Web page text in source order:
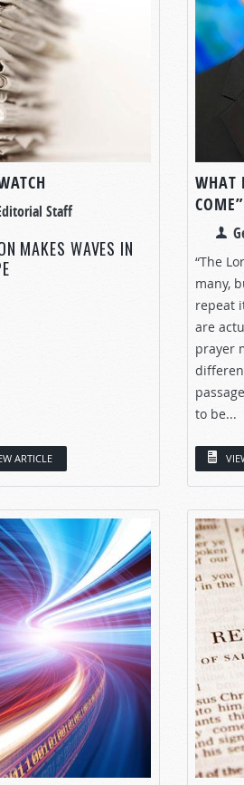
Staff
MAKES WAVES IN
ARTICLE
WHAT
“The
many,
repeat
are
prayer
to be...